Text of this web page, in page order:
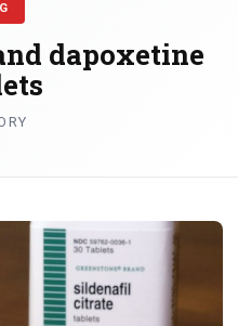
dapoxetine